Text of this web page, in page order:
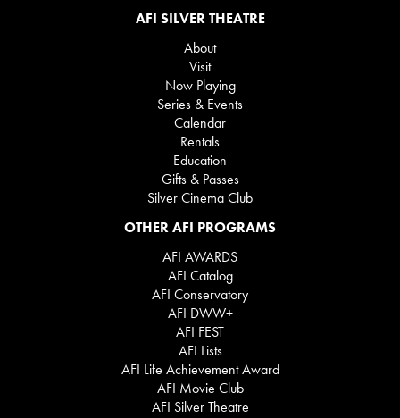
AFI SILVER THEATRE
About
Visit
Now Playing
Series & Events
Calendar
Rentals
Education
Gifts & Passes
Silver Cinema Club
OTHER AFI PROGRAMS
AFI AWARDS
AFI Catalog
AFI Conservatory
AFI DWW+
AFI FEST
AFI Lists
AFI Life Achievement Award
AFI Movie Club
AFI Silver Theatre